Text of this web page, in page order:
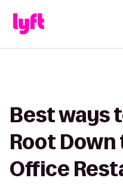
Best ways
Root Down
Office